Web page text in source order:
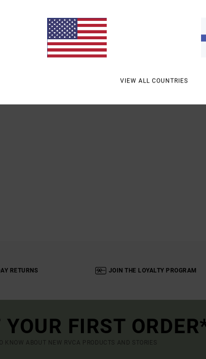
RETURNS JOIN THE LOYALTY PROGRAM
YOUR FIRST
KNOW ABOUT NEW RVCA PRODUCTS AND STORIES
VIEW ALL COUNTRIES